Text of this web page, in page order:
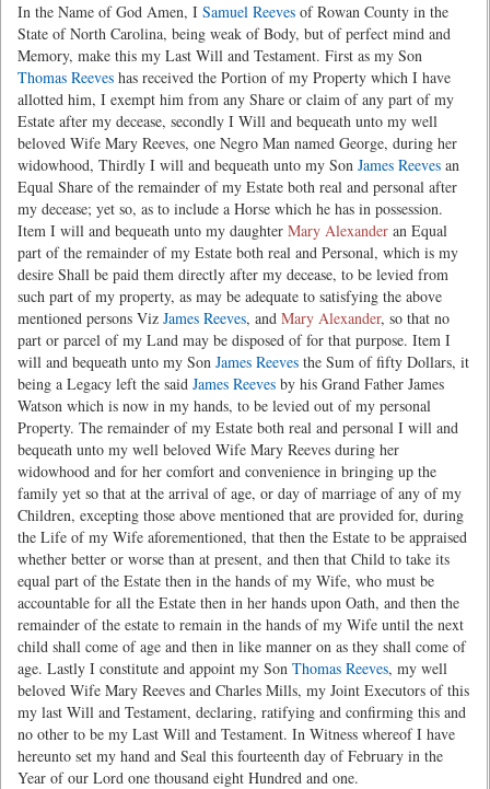
In the Name of God Amen, I Samuel Reeves of Rowan County in the
State of North Carolina, being weak of Body, but of perfect mind and
Memory, make this my Last Will and Testament. First as my Son
Thomas Reeves has received the Portion of my Property which I have
allotted him, I exempt him from any Share or claim of any part of my
Estate after my decease, secondly I Will and bequeath unto my well
beloved Wife Mary Reeves, one Negro Man named George, during her
widowhood, Thirdly I will and bequeath unto my Son James Reeves an
Equal Share of the remainder of my Estate both real and personal after
my decease; yet so, as to include a Horse which he has in possession.
Item I will and bequeath unto my daughter Mary Alexander an Equal
part of the remainder of my Estate both real and Personal, which is my
desire Shall be paid them directly after my decease, to be levied from
such part of my property, as may be adequate to satisfying the above
mentioned persons Viz James Reeves, and Mary Alexander, so that no
part or parcel of my Land may be disposed of for that purpose. Item I
will and bequeath unto my Son James Reeves the Sum of fifty Dollars, it
being a Legacy left the said James Reeves by his Grand Father James
Watson which is now in my hands, to be levied out of my personal
Property. The remainder of my Estate both real and personal I will and
bequeath unto my well beloved Wife Mary Reeves during her
widowhood and for her comfort and convenience in bringing up the
family yet so that at the arrival of age, or day of marriage of any of my
Children, excepting those above mentioned that are provided for, during
the Life of my Wife aforementioned, that then the Estate to be appraised
whether better or worse than at present, and then that Child to take its
equal part of the Estate then in the hands of my Wife, who must be
accountable for all the Estate then in her hands upon Oath, and then the
remainder of the estate to remain in the hands of my Wife until the next
child shall come of age and then in like manner on as they shall come of
age. Lastly I constitute and appoint my Son Thomas Reeves, my well
beloved Wife Mary Reeves and Charles Mills, my Joint Executors of this
my last Will and Testament, declaring, ratifying and confirming this and
no other to be my Last Will and Testament. In Witness whereof I have
hereunto set my hand and Seal this fourteenth day of February in the
Year of our Lord one thousand eight Hundred and one.